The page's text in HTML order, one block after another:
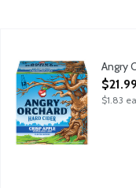
Visit the heart andAngry
Open
$21.99
$1.83